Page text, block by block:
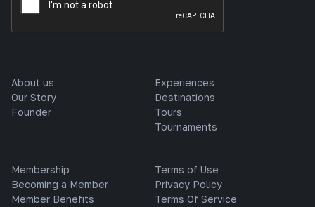
About us
Our Story
Founder
Experiences
Destinations
Tours
Tournaments
Membership
Becoming a Member
Member Benefits
Terms of Use
Privacy Policy
Terms Of Service